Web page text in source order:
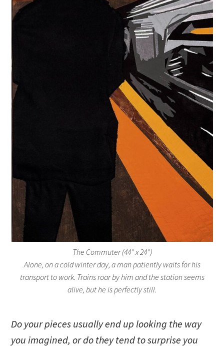
The Commuter (44″ x 24″)
Alone, on a cold winter day, a man patiently waits for his
transport to work. Trains roar by him and the station seems
alive, but he is perfectly still.
Do your pieces usually end up looking the way
you imagined, or do they tend to surprise you